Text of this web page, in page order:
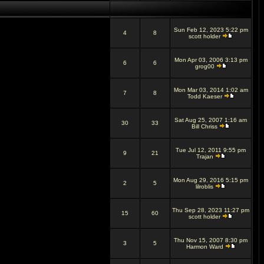
4 8
Sun Feb 12, 2023 5:22 pm
scott holder
6 6
Mon Apr 03, 2006 3:13 pm
grog00
7 8
Mon Mar 03, 2014 1:02 am
Todd Kaeser
30 33
Sat Aug 25, 2007 1:16 am
Bill Chriss
9 21
Tue Jul 12, 2011 9:55 pm
Trajan
2 5
Mon Aug 29, 2016 5:15 pm
lilroblis
15 60
Thu Sep 28, 2023 11:27 pm
scott holder
3 5
Thu Nov 15, 2007 8:30 pm
Harmon Ward